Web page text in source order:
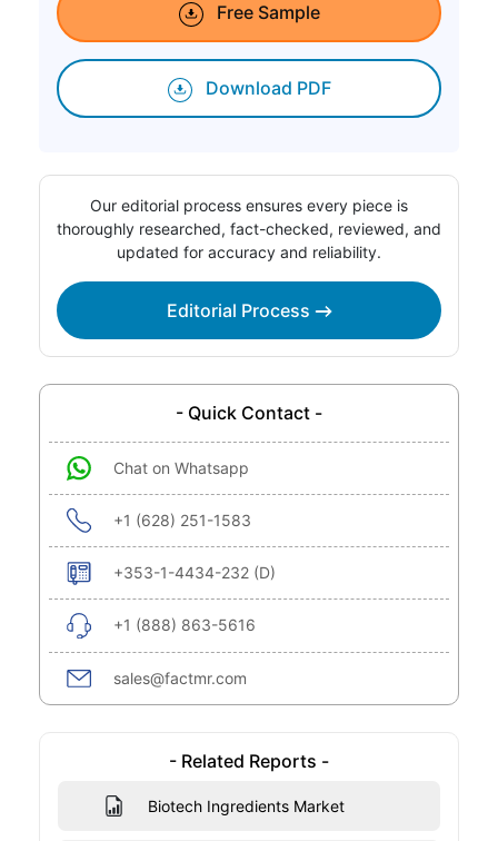
Free Sample
Download PDF
Our editorial process ensures every piece is
thoroughly researched, fact-checked, reviewed, and
updated for accuracy and reliability.
Editorial Process
- Quick Contact -
Chat on Whatsapp
+1 (628) 251-1583
+353-1-4434-232 (D)
+1 (888) 863-5616
sales@factmr.com
- Related Reports -
Biotech Ingredients Market